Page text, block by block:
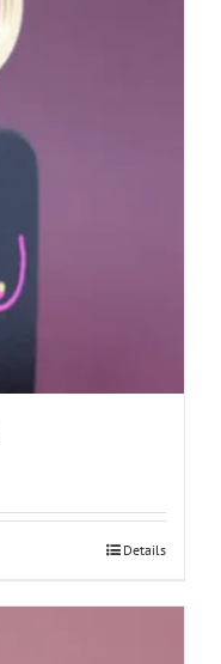
Details